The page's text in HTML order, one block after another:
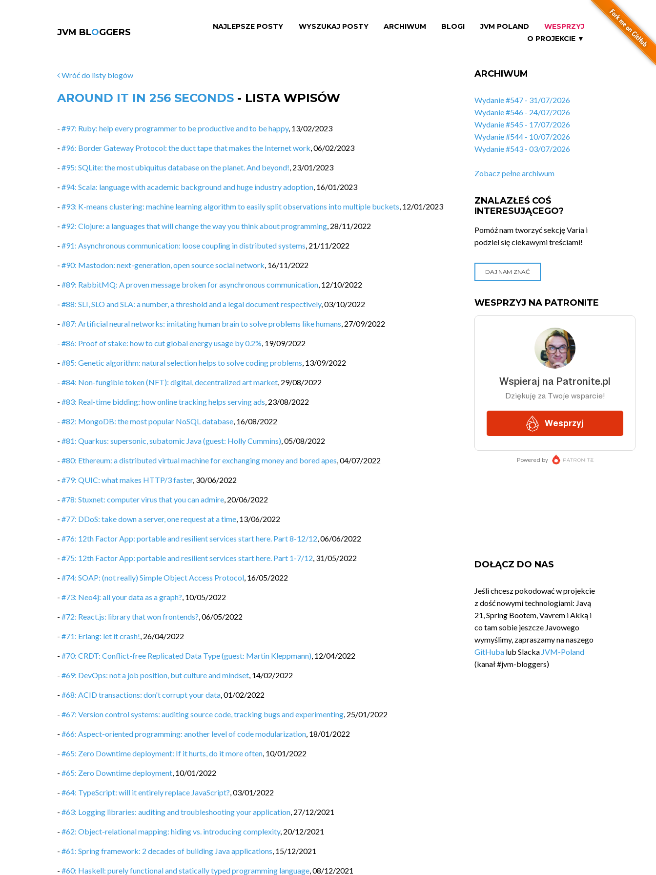
JVM BLOGGERS
NAJLEPSZE POSTY WYSZUKAJ POSTY ARCHIWUM BLOGI JVM POLAND
WESPRZYJ
O PROJEKCIE ▼
Wróć do listy blogów
AROUND IT IN 256 SECONDS - LISTA WPISÓW
- #97: Ruby: help every programmer to be productive and to be happy, 13/02/2023
- #96: Border Gateway Protocol: the duct tape that makes the Internet work,06/02/2023
- #95: SQLite: the most ubiquitus database on the planet. And beyond!, 23/01/2023
- #94: Scala: language with academic background and huge industry adoption, 16/01/2023
- #93: K-means clustering: machine learning algorithm to easily split observations into multiple buckets, 12/01/2023
- #92: Clojure: a languages that will change the way you think about programming, 28/11/2022
- #91: Asynchronous communication: loose coupling in distributed systems, 21/11/2022
- #90: Mastodon: next-generation, open source social network, 16/11/2022
- #89: RabbitMQ: A proven message broken for asynchronous communication, 12/10/2022
- #88: SLI, SLO and SLA: a number, a threshold and a legal document respectively,03/10/2022
- #87: Artificial neural networks: imitating human brain to solve problems like humans, 27/09/2022
- #86: Proof of stake: how to cut global energy usage by 0.2%, 19/09/2022
- #85: Genetic algorithm: natural selection helps to solve coding problems, 13/09/2022
- #84: Non-fungible token (NFT): digital, decentralized art market, 29/08/2022
- #83: Real-time bidding: how online tracking helps serving ads, 23/08/2022
- #82: MongoDB: the most popular NoSQL database, 16/08/2022
- #81: Quarkus: supersonic, subatomic Java (guest: Holly Cummins),05/08/2022
- #80: Ethereum: a distributed virtual machine for exchanging money and bored apes,04/07/2022
- #79: QUIC: what makes HTTP/3 faster, 30/06/2022
- #78: Stuxnet: computer virus that you can admire, 20/06/2022
- #77: DDoS: take down a server, one request at a time, 13/06/2022
- #76: 12th Factor App: portable and resilient services start here. Part 8-12/12,06/06/2022
- #75: 12th Factor App: portable and resilient services start here. Part 1-7/12, 31/05/2022
- #74: SOAP: (not really) Simple Object Access Protocol, 16/05/2022
- #73: Neo4j: all your data as a graph?, 10/05/2022
- #72: React.js: library that won frontends?,06/05/2022
- #71: Erlang: let it crash!, 26/04/2022
- #70: CRDT: Conflict-free Replicated Data Type (guest: Martin Kleppmann), 12/04/2022
- #69: DevOps: not a job position, but culture and mindset, 14/02/2022
- #68: ACID transactions: don't corrupt your data,01/02/2022
- #67: Version control systems: auditing source code, tracking bugs and experimenting, 25/01/2022
- #66: Aspect-oriented programming: another level of code modularization, 18/01/2022
- #65: Zero Downtime deployment: If it hurts, do it more often, 10/01/2022
- #65: Zero Downtime deployment, 10/01/2022
- #64: TypeScript: will it entirely replace JavaScript?,03/01/2022
- #63: Logging libraries: auditing and troubleshooting your application, 27/12/2021
- #62: Object-relational mapping: hiding vs. introducing complexity, 20/12/2021
- #61: Spring framework: 2 decades of building Java applications, 15/12/2021
- #60: Haskell: purely functional and statically typed programming language,08/12/2021
ARCHIWUM
Wydanie #547 - 31/07/2026
Wydanie #546 - 24/07/2026
Wydanie #545 - 17/07/2026
Wydanie #544 - 10/07/2026
Wydanie #543 - 03/07/2026
Zobacz pełne archiwum
ZNALAZŁEŚ COŚ
INTERESUJĄCEGO?
Pomóż nam tworzyć sekcję Varia i
podziel się ciekawymi treściami!
DAJ NAM ZNAĆ
WESPRZYJ NA PATRONITE
DOŁĄCZ DO NAS
Jeśli chcesz pokodować w projekcie
z dość nowymi technologiami: Javą
21, Spring Bootem, Vavrem i Akką i
co tam sobie jeszcze Javowego
wymyślimy, zapraszamy na naszego
GitHuba lub Slacka JVM-Poland
(kanał #jvm-bloggers)